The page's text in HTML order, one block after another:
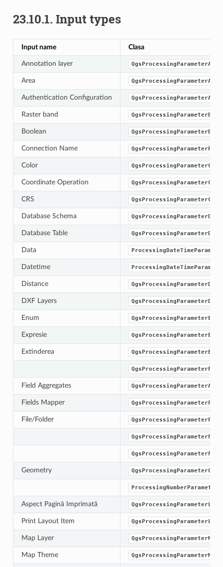
23.10.1. Input types
Input name Clasa
Annotation layer
Area QgsProcessingParameterArea
Authentication Configuration
Raster band QgsProcessingParameterBand
Boolean
Connection Name
Color
Coordinate Operation
CRS QgsProcessingParameterCrs
Database Schema
Database Table
Data
Datetime
Distance
DXF Layers
Enum QgsProcessingParameterEnum
Expresie
Extinderea
Field Aggregates
Fields Mapper
File/Folder QgsProcessingParameterFile
Geometry
Aspect Pagină Imprimată
Print Layout Item
Map Layer
Map Theme